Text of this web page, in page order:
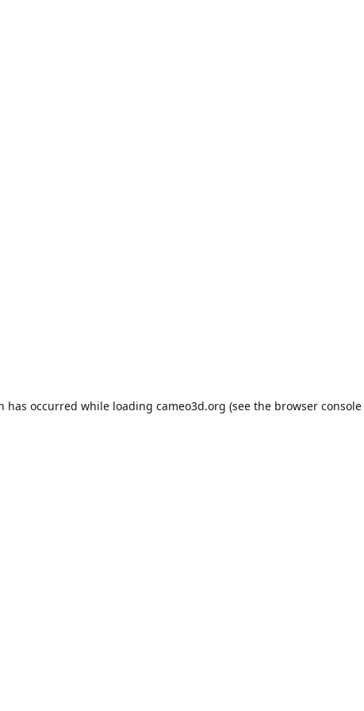
has occurred while loading cameo3d.org (see the browser console